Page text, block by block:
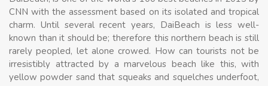
CNN with the assessment based on its isolated and tropical
charm. Until several recent years, DaiBeach is less well-
known than it should be; therefore this northern beach is still
rarely peopled, let alone crowed. How can tourists not be
irresistibly attracted by a marvelous beach like this, with
yellow powder sand that squeaks and squelches underfoot,